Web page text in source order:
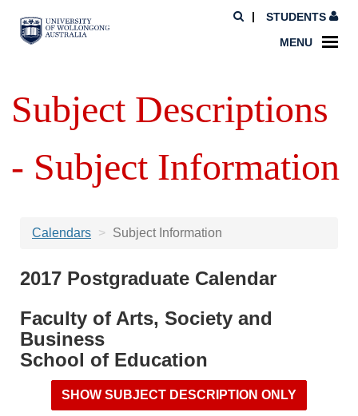
STUDENTS
MENU
Subject Descriptions
- Subject Information
Calendars Subject Information
2017 Postgraduate Calendar
Faculty of Arts, Society and
Business
School of Education